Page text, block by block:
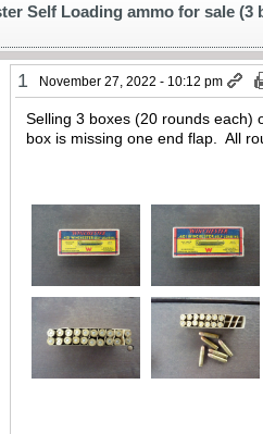
Self Loading ammo for sale (3
1 November 27, 2022 - 10:12 pm
Selling 3 boxes (20 rounds
box is missing one end flap. All